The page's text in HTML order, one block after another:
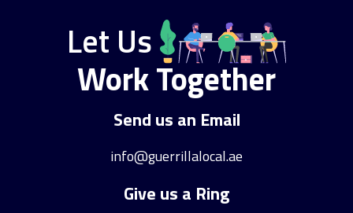
Let Us
Work Together
Send us an Email
info@guerrillalocal.ae
Give us a Ring